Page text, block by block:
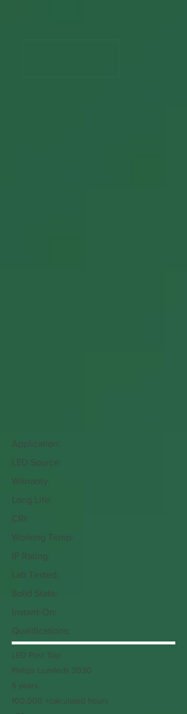
Application:
LED Source:
Warranty:
Long Life:
CRI:
Working Temp:
IP Rating:
Lab Tested:
Solid State:
Instant-On:
Qualifications:
LED Post Top
Philips Lumileds 3030
5 years
100,000 +calculated hours